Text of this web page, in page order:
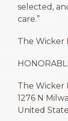
selected,
care.”
The Wicker
The Wicker
1276 N
United